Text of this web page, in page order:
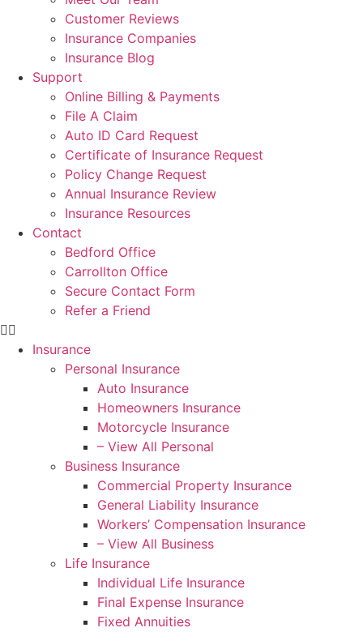
Customer Reviews
Insurance Companies
Insurance Blog
Support
Online Billing & Payments
File A Claim
Auto ID Card Request
Certificate of Insurance Request
Policy Change Request
Annual Insurance Review
Insurance Resources
Contact
Bedford Office
Carrollton Office
Secure Contact Form
Refer a Friend
Insurance
Personal Insurance
Auto Insurance
Homeowners Insurance
Motorcycle Insurance
– View All Personal
Business Insurance
Commercial Property Insurance
General Liability Insurance
Workers’ Compensation Insurance
– View All Business
Life Insurance
Individual Life Insurance
Final Expense Insurance
Fixed Annuities